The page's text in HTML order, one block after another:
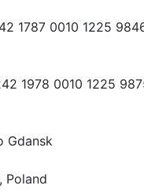
1787 0010 1225
1978 0010 1225
Gdansk
Poland